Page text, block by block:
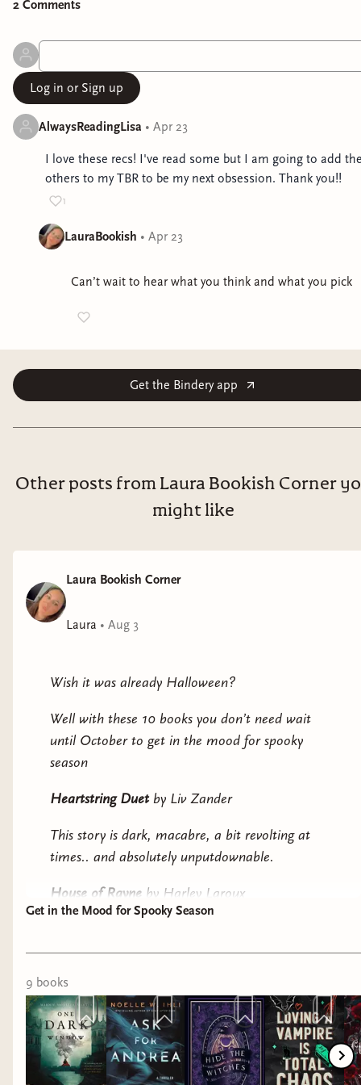
2 Comments
Log in or Sign up
AlwaysReadingLisa • Apr 23
I love these recs! I've read some but I am going to add
others to my TBR to be my next obsession. Thank you!!
1
LauraBookish • Apr 23
Can’t wait to hear what you think and what you pick
Get the Bindery app
Other posts from Laura Bookish Corner
might like
Laura Bookish Corner
Laura • Aug 3
Wish it was already Halloween?
Well with these 10 books you don’t need wait
until October to get in the mood for spooky
season
Heartstring Duetby Liv Zander
This story is dark, macabre, a bit revolting at
times.. and absolutely unputdownable.
House of Rayne by Harley Laroux
gothic vibes
The Shepherd King duology
Gothic fantasy done right
Death Meets Cute byJ. Penner
Get in the Mood for Spooky Season
9 books